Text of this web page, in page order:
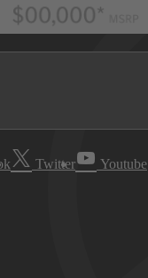
Twitter Youtube